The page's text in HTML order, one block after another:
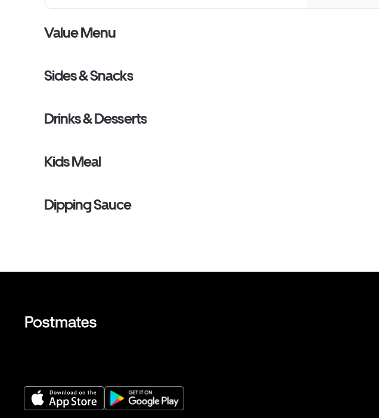
Value Menu
Sides & Snacks
Drinks & Desserts
Kids Meal
Dipping Sauce